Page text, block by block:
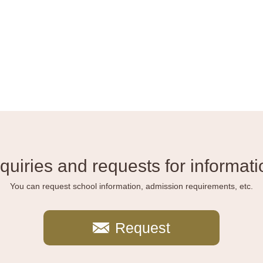
and requests for
You can request school information, admission requirements, etc.
Request